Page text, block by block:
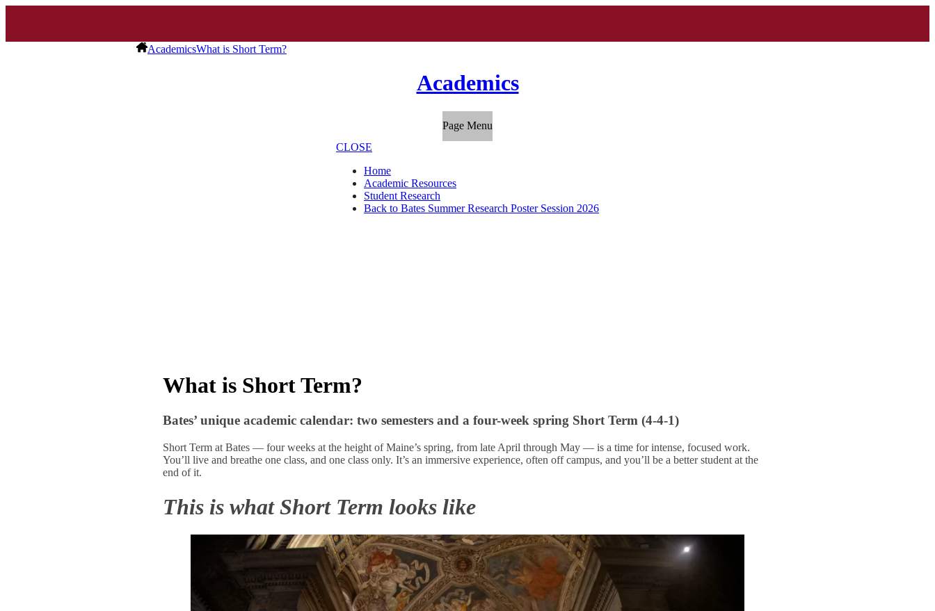
AcademicsWhat is Short Term?
Academics
Page Menu
CLOSE
Home
Academic Resources
Student Research
Back to Bates Summer Research Poster Session 2026
What is Short Term?
Bates’ unique academic calendar: two semesters and a four-week spring Short Term (4-4-1)
Short Term at Bates — four weeks at the height of Maine’s spring, from late April through May — is a time for intense, focused work.
You’ll live and breathe one class, and one class only. It’s an immersive experience, often off campus, and you’ll be a better student at the
end of it.
This is what Short Term looks like